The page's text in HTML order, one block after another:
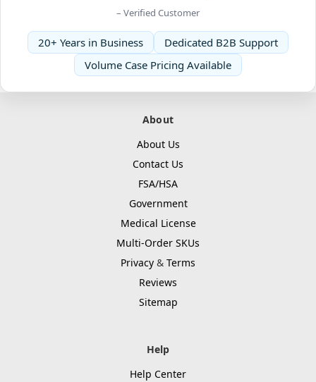
– Verified Customer
20+ Years in Business
Dedicated B2B Support
Volume Case Pricing Available
About
About Us
Contact Us
FSA/HSA
Government
Medical License
Multi-Order SKUs
Privacy & Terms
Reviews
Sitemap
Help
Help Center